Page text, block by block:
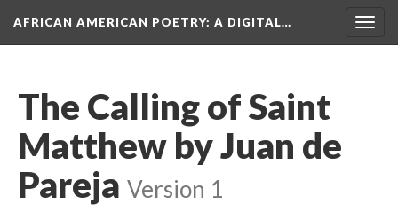
AFRICAN AMERICAN POETRY: A DIGITAL…
The Calling of Saint
Matthew by Juan de
Pareja Version 1